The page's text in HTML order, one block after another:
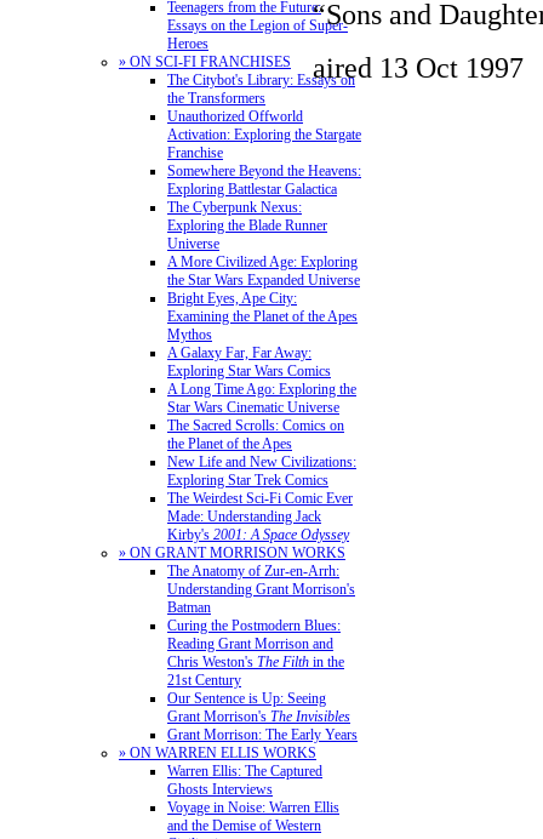
Teenagers from the Future:
Essays on the Legion of Super-
Heroes
» ON SCI-FI FRANCHISES
The Citybot's Library: Essays on
the Transformers
Unauthorized Offworld
Activation: Exploring the Stargate
Franchise
Somewhere Beyond the Heavens:
Exploring Battlestar Galactica
The Cyberpunk Nexus:
Exploring the Blade Runner
Universe
A More Civilized Age: Exploring
the Star Wars Expanded Universe
Bright Eyes, Ape City:
Examining the Planet of the Apes
Mythos
A Galaxy Far, Far Away:
Exploring Star Wars Comics
A Long Time Ago: Exploring the
Star Wars Cinematic Universe
The Sacred Scrolls: Comics on
the Planet of the Apes
New Life and New Civilizations:
Exploring Star Trek Comics
The Weirdest Sci-Fi Comic Ever
Made: Understanding Jack
Kirby's 2001: A Space Odyssey
» ON GRANT MORRISON WORKS
The Anatomy of Zur-en-Arrh:
Understanding Grant Morrison's
Batman
Curing the Postmodern Blues:
Reading Grant Morrison and
Chris Weston's The Filth in the
21st Century
Our Sentence is Up: Seeing
Grant Morrison's The Invisibles
Grant Morrison: The Early Years
» ON WARREN ELLIS WORKS
Warren Ellis: The Captured
Ghosts Interviews
Voyage in Noise: Warren Ellis
and the Demise of Western
“Sons and
aired 13 Oct 1997